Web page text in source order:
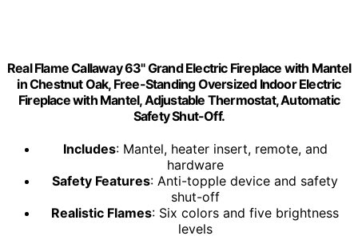
Real Flame Callaway 63" Grand Electric Fireplace with Mantel
in Chestnut Oak, Free-Standing Oversized Indoor Electric
Fireplace with Mantel, Adjustable Thermostat, Automatic
Safety Shut-Off.
Includes: Mantel, heater insert, remote, and
hardware
Safety Features: Anti-topple device and safety
shut-off
Realistic Flames: Six colors and five brightness
levels